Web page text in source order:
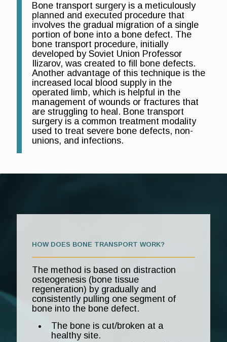
Bone transport surgery is a meticulously
planned and executed procedure that
involves the gradual migration of a single
portion of bone into a bone defect. The
bone transport procedure, initially
developed by Soviet Union Professor
Ilizarov, was created to fill bone defects.
Another advantage of this technique is the
increased local blood supply in the
operated limb, which is helpful in the
management of wounds or fractures that
are struggling to heal. Bone transport
surgery is a common treatment modality
used to treat severe bone defects, non-
unions, and infections.
HOW DOES BONE TRANSPORT WORK?
The method is based on distraction
osteogenesis (bone tissue
regeneration) by gradually and
consistently pulling one segment of
bone into the bone defect.
The bone is cut/broken at a
healthy site.